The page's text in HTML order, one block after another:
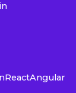
ReactAngular